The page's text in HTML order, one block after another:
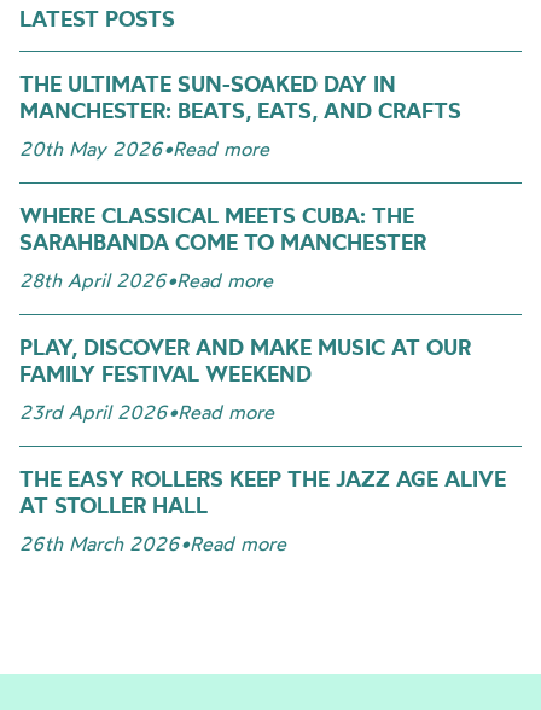
LATEST POSTS
THE ULTIMATE SUN-SOAKED DAY IN
MANCHESTER: BEATS, EATS, AND CRAFTS
20th May 2026•Read more
WHERE CLASSICAL MEETS CUBA: THE
SARAHBANDA COME TO MANCHESTER
28th April 2026•Read more
PLAY, DISCOVER AND MAKE MUSIC AT OUR
FAMILY FESTIVAL WEEKEND
23rd April 2026•Read more
THE EASY ROLLERS KEEP THE JAZZ AGE ALIVE
AT STOLLER HALL
26th March 2026•Read more